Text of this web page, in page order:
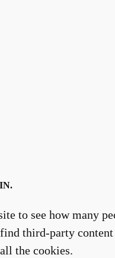
to see how many
third-party
the cookies.